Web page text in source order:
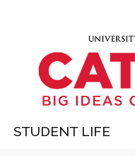
STUDENT LIFE